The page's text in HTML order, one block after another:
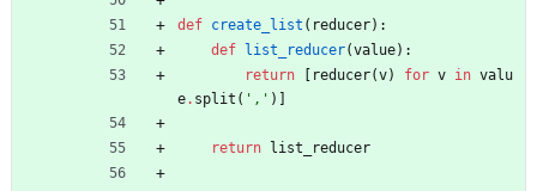
def create_list ( reducer) :
def
list_reducer(value) :
return
reducer(v) for v in valu
e. split ( ' , ' )
return list_reducer